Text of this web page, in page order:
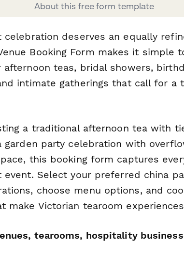
About this free form template
celebration deserves an equally
Booking Form makes it simple
afternoon teas, bridal showers,
intimate gatherings that call for a
a traditional afternoon tea with
garden party celebration with
this booking form captures
Select your preferred china
choose menu options, and
make Victorian tearoom
tearooms, hospitality